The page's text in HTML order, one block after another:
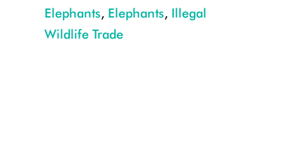
Elephants, Elephants, Illegal
Wildlife Trade